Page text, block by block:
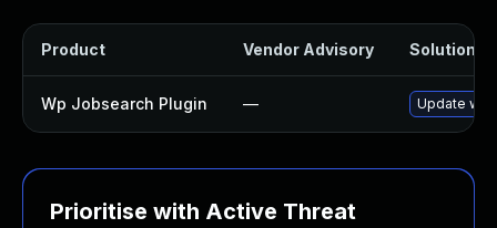
Product Vendor Advisory Solution
Wp Jobsearch Plugin — Update wp-
Prioritise with Active Threat